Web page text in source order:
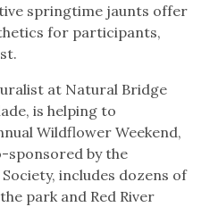
springtime jaunts offer
for participants,
at Natural Bridge
is helping to
Wildflower Weekend,
sponsored by the
includes dozens of
park and Red River